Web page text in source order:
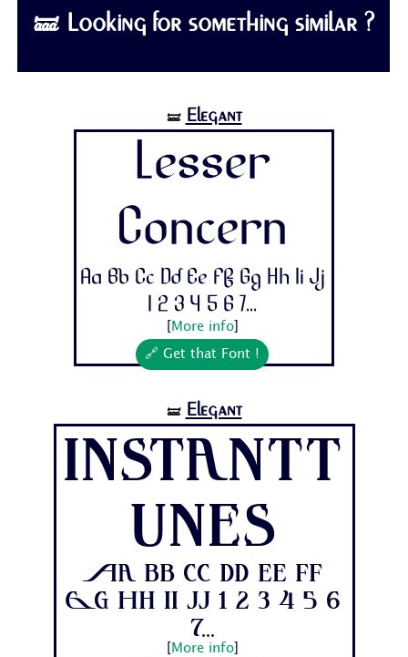
🝛 Looking for something similar ?
🝛 Elegant
Lesser
Concern
Aa Bb Cc Dd Ee Ff Gg Hh Ii Jj
1 2 3 4 5 6 7...
More info]
🔗 Get that Font !
🝛 Elegant
Instantt
unes
Aa Bb Cc Dd Ee Ff
Gg Hh Ii Jj 1 2 3 4 5 6
7...
More info]